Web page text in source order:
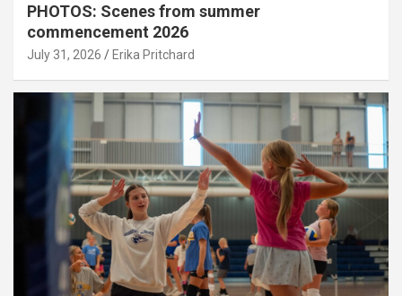
PHOTOS: Scenes from summer
commencement 2026
July 31, 2026 Erika Pritchard